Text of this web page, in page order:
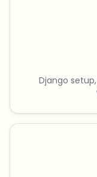
Django